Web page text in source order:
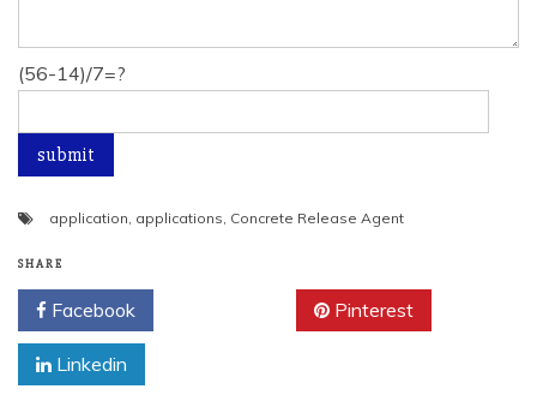
(56-14)/7=?
application, applications, Concrete Release Agent
SHARE
Facebook Pinterest
Linkedin